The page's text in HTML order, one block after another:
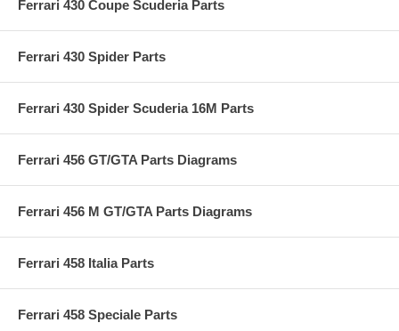
Ferrari 430 Coupe Scuderia Parts
Ferrari 430 Spider Parts
Ferrari 430 Spider Scuderia 16M Parts
Ferrari 456 GT/GTA Parts Diagrams
Ferrari 456 M GT/GTA Parts Diagrams
Ferrari 458 Italia Parts
Ferrari 458 Speciale Parts